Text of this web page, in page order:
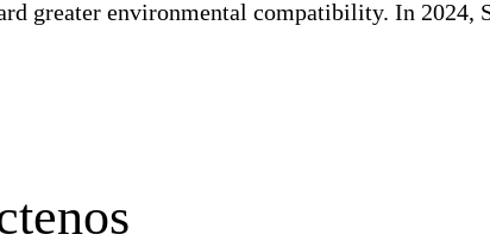
greater environmental compatibility. In 2024,